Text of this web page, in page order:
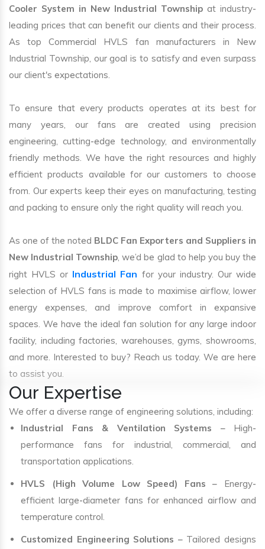
Cooler System in New Industrial Township at industry-
leading prices that can benefit our clients and their process.
As top Commercial HVLS fan manufacturers in New
Industrial Township, our goal is to satisfy and even surpass
our client's expectations.
To ensure that every products operates at its best for
many years, our fans are created using precision
engineering, cutting-edge technology, and environmentally
friendly methods. We have the right resources and highly
efficient products available for our customers to choose
from. Our experts keep their eyes on manufacturing, testing
and packing to ensure only the right quality will reach you.
As one of the noted BLDC Fan Exporters and Suppliers in
New Industrial Township, we’d be glad to help you buy the
right HVLS or Industrial Fan for your industry. Our wide
selection of HVLS fans is made to maximise airflow, lower
energy expenses, and improve comfort in expansive
spaces. We have the ideal fan solution for any large indoor
facility, including factories, warehouses, gyms, showrooms,
and more. Interested to buy? Reach us today. We are here
to assist you.
Our Expertise
We offer a diverse range of engineering solutions, including:
Industrial Fans & Ventilation Systems – High-
performance fans for industrial, commercial, and
transportation applications.
HVLS (High Volume Low Speed) Fans – Energy-
efficient large-diameter fans for enhanced airflow and
temperature control.
Customized Engineering Solutions – Tailored designs